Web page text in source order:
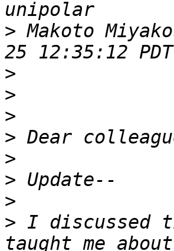
> Makoto
>
>
>
>
>
>
>
> I discussed